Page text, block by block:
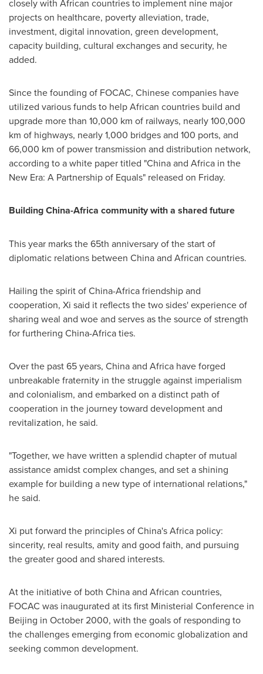
closely with African countries to implement nine major
projects on healthcare, poverty alleviation, trade,
investment, digital innovation, green development,
capacity building, cultural exchanges and security, he
added.
Since the founding of FOCAC, Chinese companies have
utilized various funds to help African countries build and
upgrade more than 10,000 km of railways, nearly 100,000
km of highways, nearly 1,000 bridges and 100 ports, and
66,000 km of power transmission and distribution network,
according to a white paper titled "Chinaand Africa in the
New Era: A Partnership of Equals" released on Friday.
BuildingChina-Africa community with a shared future
This year marks the 65th anniversary of the start of
diplomatic relations between Chinaand African countries.
Hailing the spirit ofChina-Africafriendship and
cooperation, Xi said it reflects the two sides' experience of
sharing weal and woe and serves as the source of strength
for furthering China-Africaties.
Over the past 65 years, Chinaand Africa have forged
unbreakable fraternity in the struggle against imperialism
and colonialism, and embarked on a distinct path of
cooperation in the journey toward development and
revitalization, he said.
"Together, we have written a splendid chapter of mutual
assistance amidst complex changes, and set a shining
example for building a new type of international relations,"
he said.
Xi put forward the principles ofChina'sAfrica policy:
sincerity, real results, amity and good faith, and pursuing
the greater good and shared interests.
At the initiative of both Chinaand African countries,
FOCAC was inaugurated at its first Ministerial Conference in
Beijing in October 2000, with the goals of responding to
the challenges emerging from economic globalization and
seeking common development.